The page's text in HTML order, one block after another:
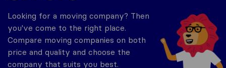
Looking for a moving company? Then
you've come to the right place.
Compare moving companies on both
price and quality and choose the
company that suits you best.